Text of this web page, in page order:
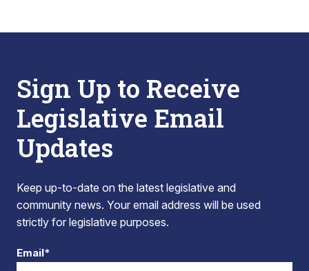
Sign Up to Receive
Legislative Email
Updates
Keep up-to-date on the latest legislative and
community news. Your email address will be used
strictly for legislative purposes.
Email*